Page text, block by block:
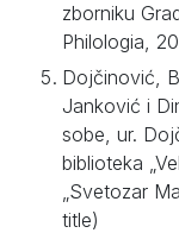
zborniku
Philologia,
Dojčinović,
Janković i
sobe, ur.
biblioteka
„Svetozar
title)